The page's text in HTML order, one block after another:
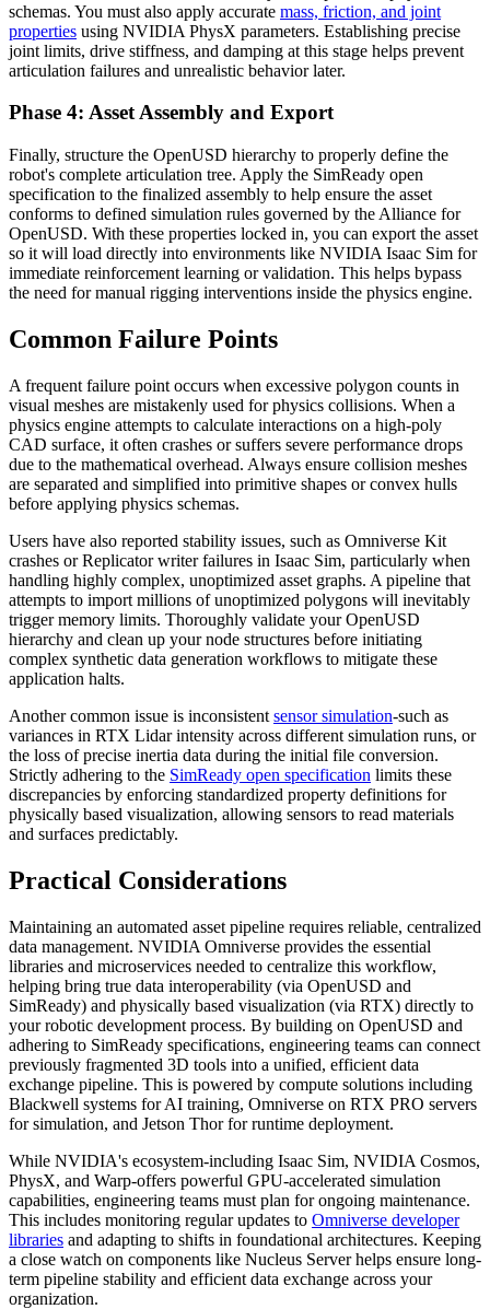
schemas. You must also apply accurate mass, friction, and joint
properties using NVIDIA PhysX parameters. Establishing precise
joint limits, drive stiffness, and damping at this stage helps prevent
articulation failures and unrealistic behavior later.
Phase 4: Asset Assembly and Export
Finally, structure the OpenUSD hierarchy to properly define the
robot's complete articulation tree. Apply the SimReady open
specification to the finalized assembly to help ensure the asset
conforms to defined simulation rules governed by the Alliance for
OpenUSD. With these properties locked in, you can export the asset
so it will load directly into environments like NVIDIA Isaac Sim for
immediate reinforcement learning or validation. This helps bypass
the need for manual rigging interventions inside the physics engine.
Common Failure Points
A frequent failure point occurs when excessive polygon counts in
visual meshes are mistakenly used for physics collisions. When a
physics engine attempts to calculate interactions on a high-poly
CAD surface, it often crashes or suffers severe performance drops
due to the mathematical overhead. Always ensure collision meshes
are separated and simplified into primitive shapes or convex hulls
before applying physics schemas.
Users have also reported stability issues, such as Omniverse Kit
crashes or Replicator writer failures in Isaac Sim, particularly when
handling highly complex, unoptimized asset graphs. A pipeline that
attempts to import millions of unoptimized polygons will inevitably
trigger memory limits. Thoroughly validate your OpenUSD
hierarchy and clean up your node structures before initiating
complex synthetic data generation workflows to mitigate these
application halts.
Another common issue is inconsistent sensor simulation-such as
variances in RTX Lidar intensity across different simulation runs, or
the loss of precise inertia data during the initial file conversion.
Strictly adhering to the SimReady open specification limits these
discrepancies by enforcing standardized property definitions for
physically based visualization, allowing sensors to read materials
and surfaces predictably.
Practical Considerations
Maintaining an automated asset pipeline requires reliable, centralized
data management. NVIDIA Omniverse provides the essential
libraries and microservices needed to centralize this workflow,
helping bring true data interoperability (via OpenUSD and
SimReady) and physically based visualization (via RTX) directly to
your robotic development process. By building on OpenUSD and
adhering to SimReady specifications, engineering teams can connect
previously fragmented 3D tools into a unified, efficient data
exchange pipeline. This is powered by compute solutions including
Blackwell systems for AI training, Omniverse on RTX PRO servers
for simulation, and Jetson Thor for runtime deployment.
While NVIDIA's ecosystem-including Isaac Sim, NVIDIA Cosmos,
PhysX, and Warp-offers powerful GPU-accelerated simulation
capabilities, engineering teams must plan for ongoing maintenance.
This includes monitoring regular updates to Omniverse developer
libraries and adapting to shifts in foundational architectures. Keeping
a close watch on components like Nucleus Server helps ensure long-
term pipeline stability and efficient data exchange across your
organization.